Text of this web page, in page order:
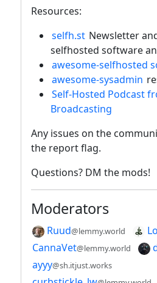
Resources:
selfh.st Newsletter
selfhosted software
awesome-selfhosted
awesome-sysadmin
Self-Hosted Podcast
Broadcasting
Any issues on the
the report flag.
Questions? DM the mods!
Moderators
Ruud@lemmy.world
CannaVet@lemmy.world
ayyy@sh.itjust.works